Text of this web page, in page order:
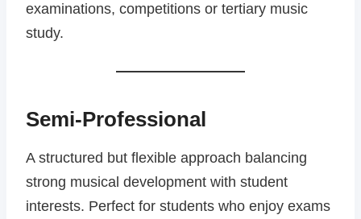
examinations, competitions or tertiary music
study.
Semi-Professional
A structured but flexible approach balancing
strong musical development with student
interests. Perfect for students who enjoy exams